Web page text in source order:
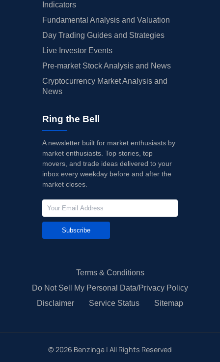
Indicators
Fundamental Analysis and Valuation
Day Trading Guides and Strategies
Live Investor Events
Pre-market Stock Analysis and News
Cryptocurrency Market Analysis and
News
Ring the Bell
A newsletter built for market enthusiasts by
market enthusiasts. Top stories, top
movers, and trade ideas delivered to your
inbox every weekday before and after the
market closes.
Subscribe
Terms & Conditions
Do Not Sell My Personal Data/Privacy Policy
Disclaimer
Service Status Sitemap
© 2026 Benzinga | All Rights Reserved